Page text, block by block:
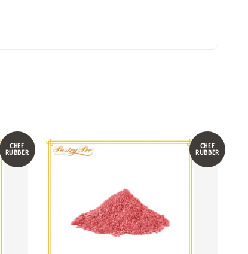
CHEF
RUBBER
CHEF
RUBBER